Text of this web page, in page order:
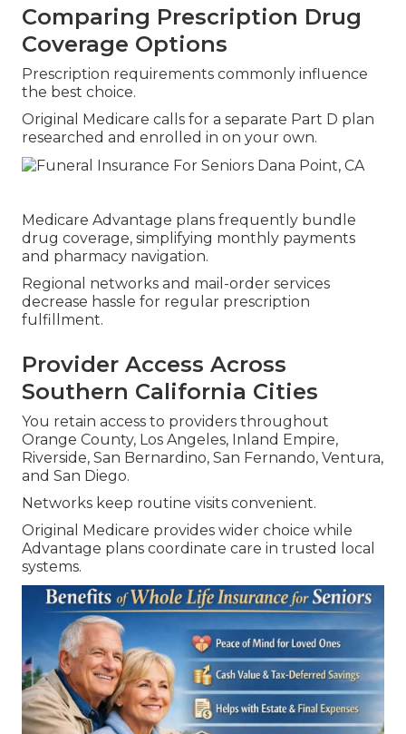
Comparing Prescription Drug
Coverage Options
Prescription requirements commonly influence
the best choice.
Original Medicare calls for a separate Part D plan
researched and enrolled in on your own.
Medicare Advantage plans frequently bundle
drug coverage, simplifying monthly payments
and pharmacy navigation.
Regional networks and mail-order services
decrease hassle for regular prescription
fulfillment.
Provider Access Across
Southern California Cities
You retain access to providers throughout
Orange County, Los Angeles, Inland Empire,
Riverside, San Bernardino, San Fernando, Ventura,
and San Diego.
Networks keep routine visits convenient.
Original Medicare provides wider choice while
Advantage plans coordinate care in trusted local
systems.